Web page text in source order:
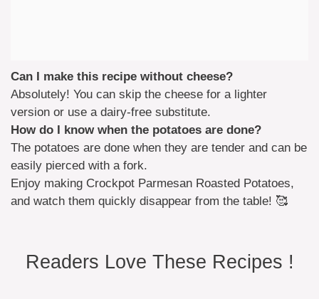
Can I make this recipe without cheese?
Absolutely! You can skip the cheese for a lighter
version or use a dairy-free substitute.
How do I know when the potatoes are done?
The potatoes are done when they are tender and can be
easily pierced with a fork.
Enjoy making Crockpot Parmesan Roasted Potatoes,
and watch them quickly disappear from the table! 🥰
Readers Love These Recipes !